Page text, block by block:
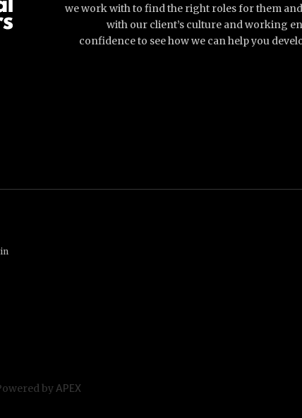
we work with to find the right roles for them
with our client’s culture and working
confidence to see how we can help you
by APEX